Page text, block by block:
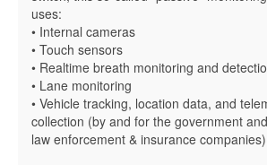
uses:
• Internal cameras
• Touch sensors
• Realtime breath monitoring and
• Lane monitoring
• Vehicle tracking, location data, and
collection (by and for the government
law enforcement & insurance